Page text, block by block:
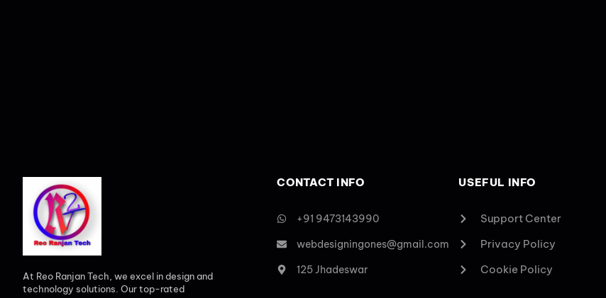
At Reo Ranjan Tech, we excel in design and
technology solutions. Our top-rated
CONTACT INFO
+91 9473143990
webdesigningones@gmail.com
125 Jhadeswar
USEFUL INFO
Support Center
Privacy Policy
Cookie Policy